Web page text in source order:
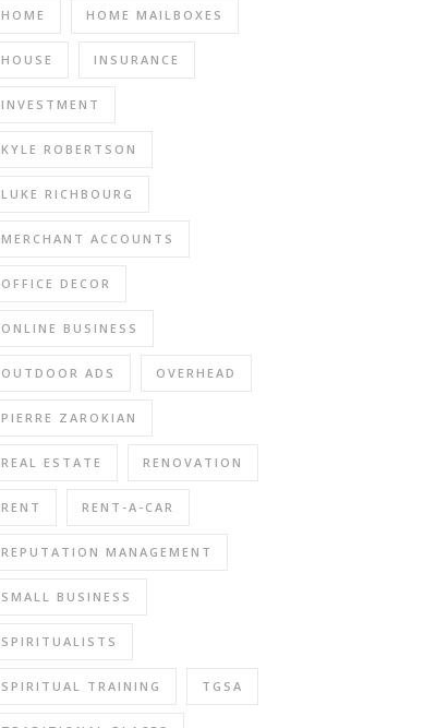
HOME HOME MAILBOXES
HOUSE INSURANCE
INVESTMENT
KYLE ROBERTSON
LUKE RICHBOURG
MERCHANT ACCOUNTS
OFFICE DECOR
ONLINE BUSINESS
OUTDOOR ADS OVERHEAD
PIERRE ZAROKIAN
REAL ESTATE RENOVATION
RENT RENT-A-CAR
REPUTATION MANAGEMENT
SMALL BUSINESS
SPIRITUALISTS
SPIRITUAL TRAINING TGSA